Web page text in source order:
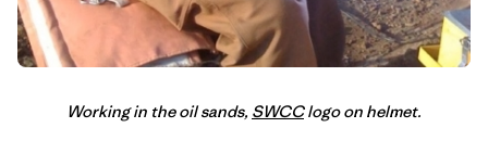
Working in the oil sands, SWCClogo on helmet.